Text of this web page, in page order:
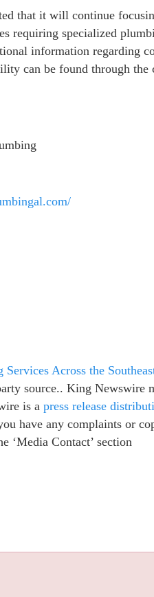
that it will continue
requiring specialized
information regarding
can be found through the
Across the
source.. King Newswire
is a press release
have any complaints or
‘Media Contact’ section